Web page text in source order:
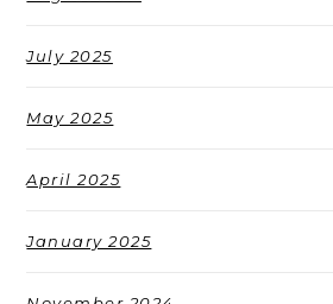
July 2025
May 2025
April 2025
January 2025